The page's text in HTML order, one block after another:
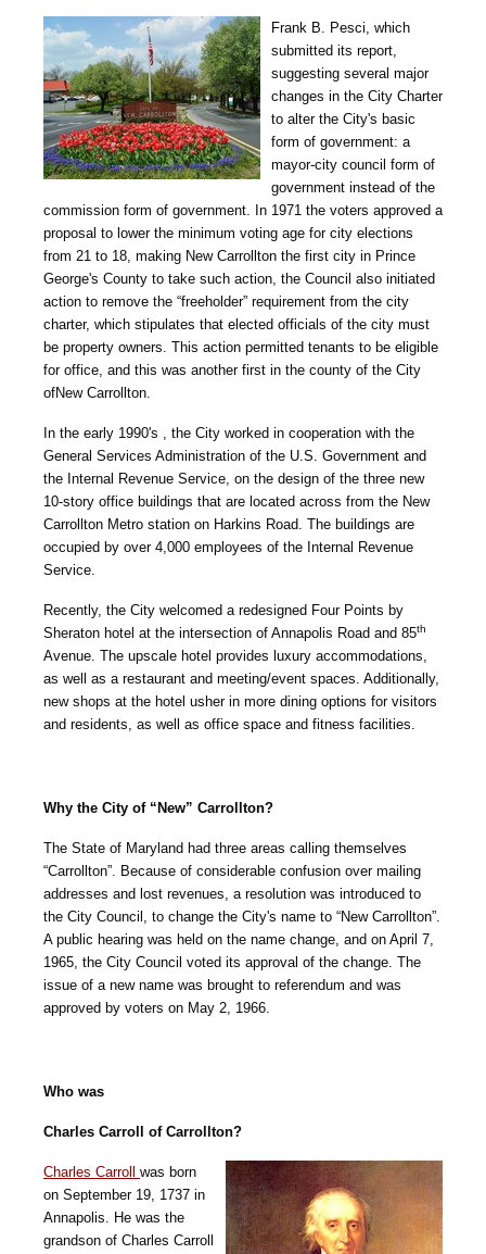
Frank B. Pesci, which
submitted its report,
suggesting several major
changes in the City Charter
to alter the City's basic
form of government: a
mayor-city council form of
government instead of the
commission form of government. In 1971 the voters approved a
proposal to lower the minimum voting age for city elections
from 21 to 18, making New Carrollton the first city in Prince
George's County to take such action, the Council also initiated
action to remove the “freeholder” requirement from the city
charter, which stipulates that elected officials of the city must
be property owners. This action permitted tenants to be eligible
for office, and this was another first in the county of the City
ofNew Carrollton.
In the early 1990's , the City worked in cooperation with the
General Services Administration of the U.S. Government and
the Internal Revenue Service, on the design of the three new
10-story office buildings that are located across from the New
Carrollton Metro station on Harkins Road. The buildings are
occupied by over 4,000 employees of the Internal Revenue
Service.
Recently, the City welcomed a redesigned Four Points by
Sheraton hotel at the intersection of Annapolis Road and 85th
Avenue. The upscale hotel provides luxury accommodations,
as well as a restaurant and meeting/event spaces. Additionally,
new shops at the hotel usher in more dining options for visitors
and residents, as well as office space and fitness facilities.
Why the City of “New” Carrollton?
The State of Maryland had three areas calling themselves
“Carrollton”. Because of considerable confusion over mailing
addresses and lost revenues, a resolution was introduced to
the City Council, to change the City's name to “New Carrollton”.
A public hearing was held on the name change, and on April 7,
1965, the City Council voted its approval of the change. The
issue of a new name was brought to referendum and was
approved by voters on May 2, 1966.
Who was
Charles Carroll of Carrollton?
Charles Carroll was born
on September 19, 1737 in
Annapolis. He was the
grandson of Charles Carroll